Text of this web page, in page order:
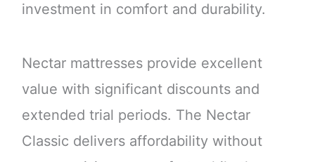
investment in comfort and durability.
Nectar mattresses provide excellent
value with significant discounts and
extended trial periods. The Nectar
Classic delivers affordability without